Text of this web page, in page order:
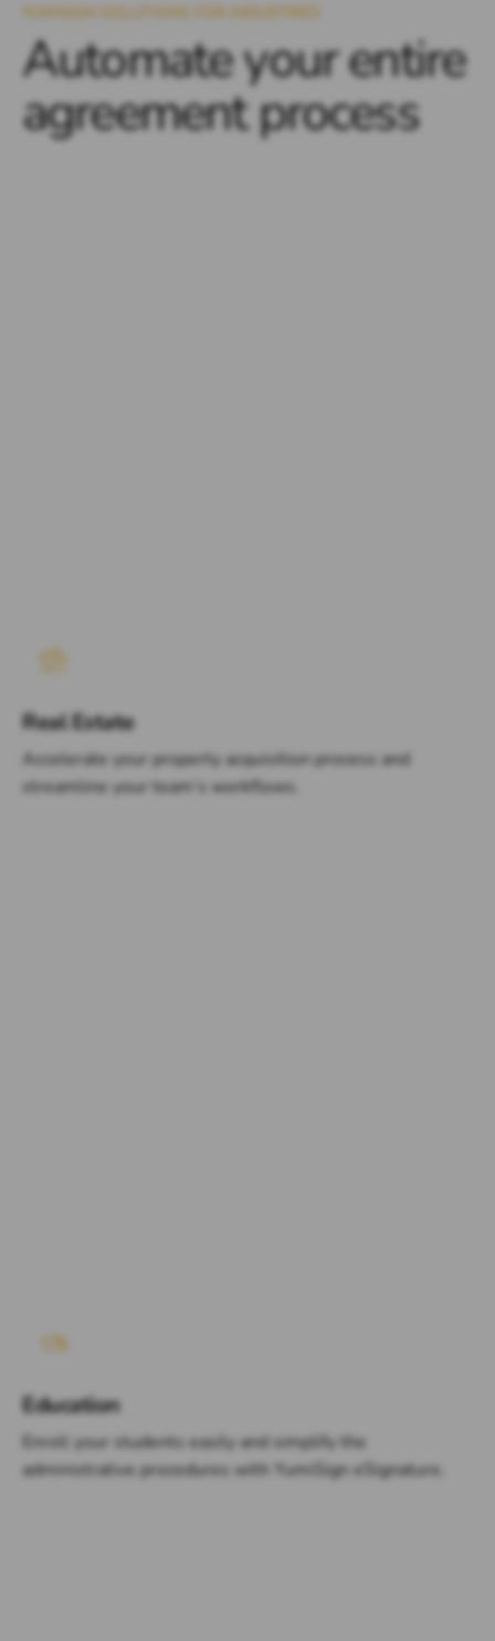
YUMISIGN SOLUTIONS FOR INDUSTRIES
Automate your entire
agreement process
Real Estate
Accelerate your property acquisition process and
streamline your team’s workflows.
Education
Enroll your students easily and simplify the
administrative procedures with YumiSign eSignature.